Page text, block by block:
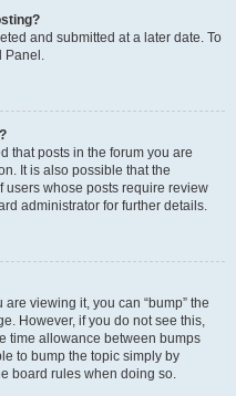
and submitted at a later date. To
Panel.
that posts in the forum you are
It is also possible that the
users whose posts require review
administrator for further details.
viewing it, you can “bump” the
However, if you do not see this,
time allowance between bumps
to bump the topic simply by
board rules when doing so.